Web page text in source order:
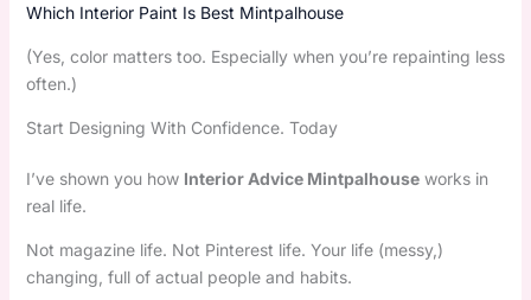
Which Interior Paint Is Best Mintpalhouse
(Yes, color matters too. Especially when you’re repainting less
often.)
Start Designing With Confidence. Today
I’ve shown you how Interior Advice Mintpalhouseworks in
real life.
Not magazine life. Not Pinterest life. Your life (messy,)
changing, full of actual people and habits.